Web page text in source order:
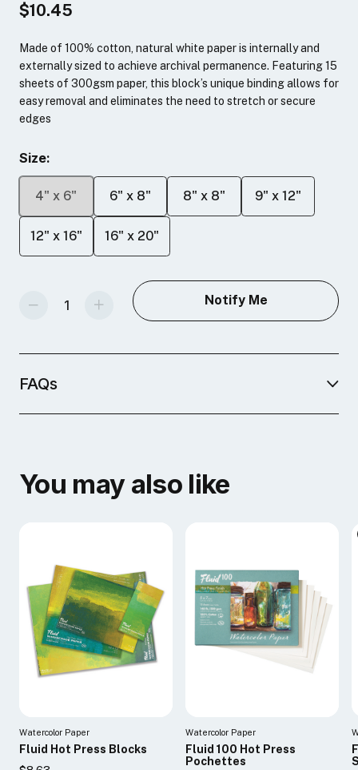
$10.45
Made of 100% cotton, natural white paper is internally and
externally sized to achieve archival permanence. Featuring 15
sheets of 300gsm paper, this block’s unique binding allows for
easy removal and eliminates the need to stretch or secure
edges
Size:
4" x 6" 6" x 8" 8" x 8" 9" x 12"
12" x 16" 16" x 20"
Decrease Quantity Of Fluid 100 Hot Press Blocks Increase Quantity Of Fluid 100 Hot Press Blocks Notify Me
FAQs
You may also like
Watercolor Paper
Fluid Hot Press Blocks
Watercolor Paper
Fluid 100 Hot Press
Pochettes